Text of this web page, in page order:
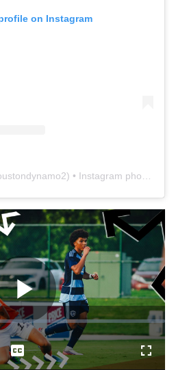
on Instagram
) • Instagram photos and videos
Play
Captions